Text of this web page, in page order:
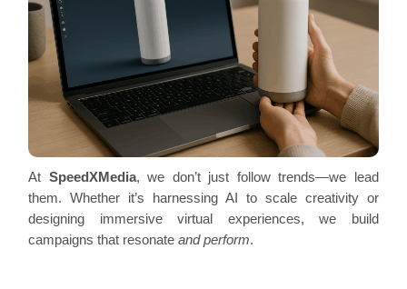
At SpeedXMedia, we don’t just follow trends—we lead
them. Whether it’s harnessing AI to scale creativity or
designing immersive virtual experiences, we build
campaigns that resonateand perform.